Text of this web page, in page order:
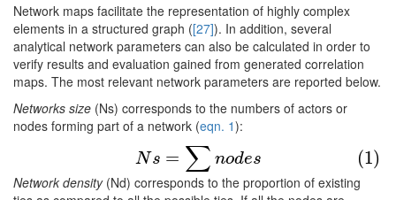
Network maps facilitate the representation of highly complex
elements in a structured graph ([27]). In addition, several
analytical network parameters can also be calculated in order to
verify results and evaluation gained from generated correlation
maps. The most relevant network parameters are reported below.
Networks size (Ns) corresponds to the numbers of actors or
nodes forming part of a network (eqn. 1):
Ns = ∑ nodes (1)
(1) Ns =∑nodes
Network density(Nd) corresponds to the proportion of existing